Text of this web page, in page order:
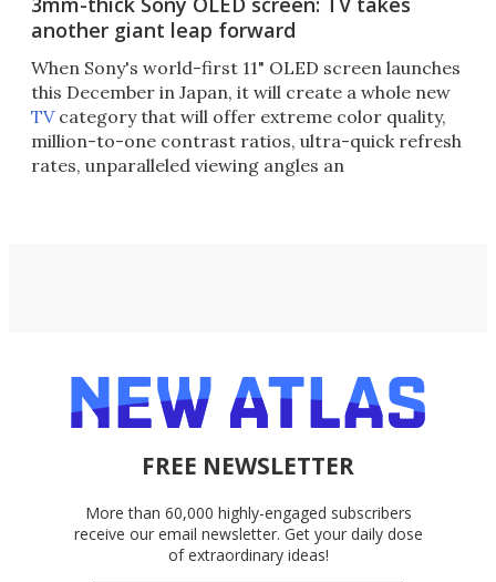
another giant leap forward
When Sony's world-first 11" OLED screen launches
this December in Japan, it will create a whole new
TVcategory that will offer extreme color quality,
million-to-one contrast ratios, ultra-quick refresh
rates, unparalleled viewing angles an
FREE NEWSLETTER
More than 60,000 highly-engaged subscribers
receive our email newsletter. Get your daily dose
of extraordinary ideas!